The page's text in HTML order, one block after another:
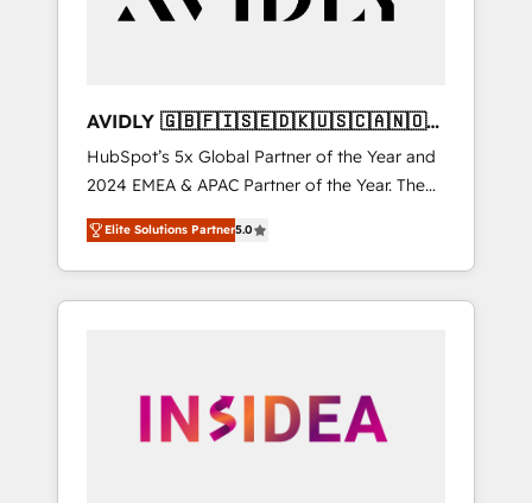
AVIDLY 🇬🇧🇫🇮🇸🇪🇩🇰🇺🇸🇨🇦🇳🇴
🇩🇪🇦🇺🇳🇿
HubSpot’s 5x Global Partner of the Year and
2024 EMEA & APAC Partner of the Year. The
world’s most experienced and fully
accredited HubSpot Solutions Partner. 🚀
With 2,750+ HubSpot projects delivered and
370+ specialists across EMEA, APAC and NAM,
automation, we turn complexity into clarity,
human at global scale. 🏆 HubSpot’s CEO
Elite Solutions Partner5.0